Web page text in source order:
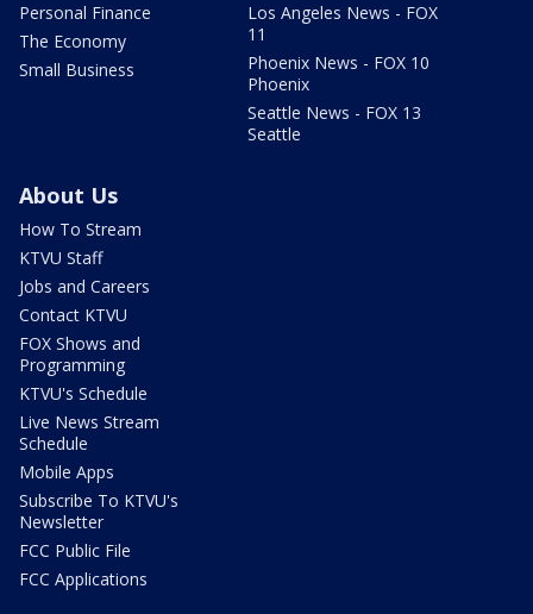
Personal Finance
The Economy
Small Business
Los Angeles News - FOX
11
Phoenix News - FOX 10
Phoenix
Seattle News - FOX 13
Seattle
About Us
How To Stream
KTVU Staff
Jobs and Careers
Contact KTVU
FOX Shows and
Programming
KTVU's Schedule
Live News Stream
Schedule
Mobile Apps
Subscribe To KTVU's
Newsletter
FCC Public File
FCC Applications